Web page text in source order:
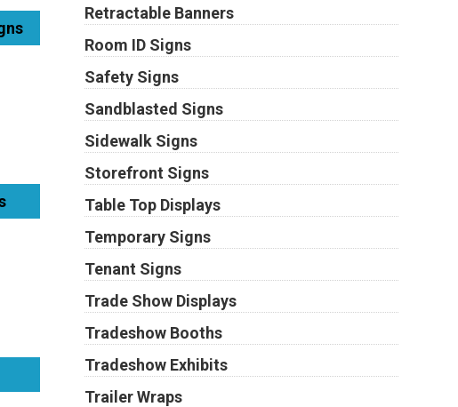
Retractable Banners
Room ID Signs
Safety Signs
Sandblasted Signs
Sidewalk Signs
Storefront Signs
Table Top Displays
Temporary Signs
Tenant Signs
Trade Show Displays
Tradeshow Booths
Tradeshow Exhibits
Trailer Wraps